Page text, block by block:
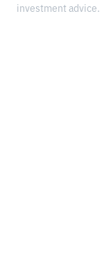
investment advice.